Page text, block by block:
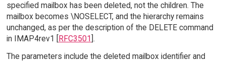
specified mailbox has been deleted, not the children. The
mailbox becomes \NOSELECT, and the hierarchy remains
unchanged, as per the description of the DELETE command
in IMAP4rev1 [
RFC3501 ].
The parameters include the deleted mailbox identifier and